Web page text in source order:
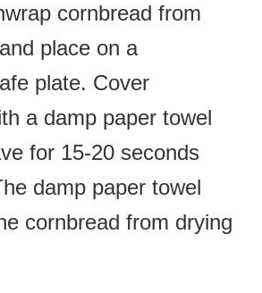
cornbread from
place on a
plate. Cover
a damp paper towel
for 15-20 seconds
damp paper towel
cornbread from drying